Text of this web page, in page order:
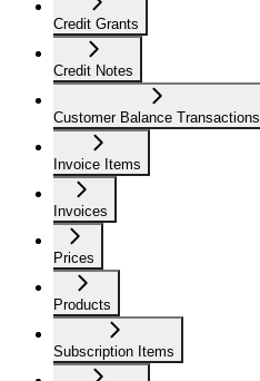
Credit Grants
Credit Notes
Customer Balance Transactions
Invoice Items
Invoices
Prices
Products
Subscription Items